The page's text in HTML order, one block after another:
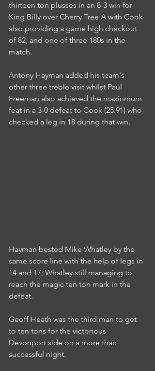
thirteen ton plusses in an 8-3 win for
King Billy over Cherry Tree A with Cook
also providing a game high checkout
of 82, and one of three 180s in the
match.
Antony Hayman added his team's
other three treble visit whilst Paul
Freeman also achieved the maxinmum
feat in a 3-0 defeat to Cook (25.91) who
checked a leg in 18 during that win.
Hayman bested Mike Whatley by the
same score line with the help of legs in
14 and 17; Whatley still managing to
reach the magic ten ton mark in the
defeat.
Geoff Heath was the third man to get
to ten tons for the victorious
Devonport side on a more than
successful night.